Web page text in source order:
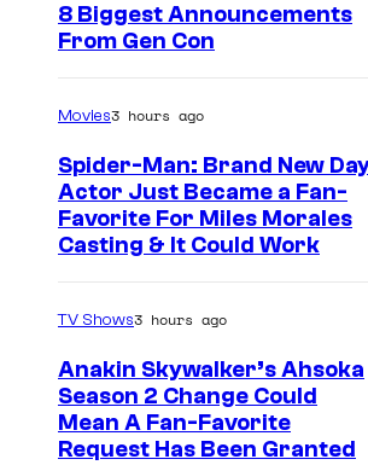
8 Biggest Announcements
From Gen Con
Movies3 hours ago
Spider-Man: Brand New
Actor Just Became a Fan-
Favorite For Miles Morales
Casting & It Could Work
TV Shows3 hours ago
Anakin Skywalker’s Ahsoka
Season 2 Change Could
Mean A Fan-Favorite
Request Has Been Granted